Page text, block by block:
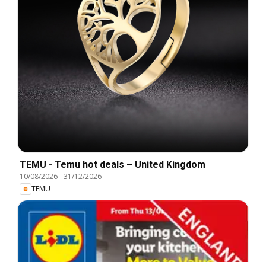
TEMU - Temu hot deals – United Kingdom
10/08/2026-31/12/2026
TEMU